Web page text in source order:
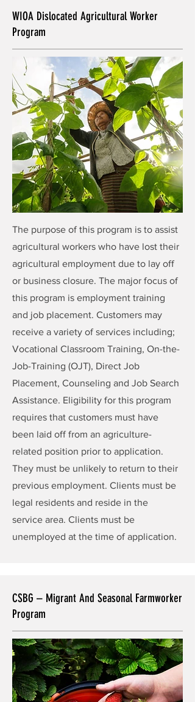
WIOA Dislocated Agricultural Worker
Program
The purpose of this program is to assist
agricultural workers who have lost their
agricultural employment due to lay off
or business closure. The major focus of
this program is employment training
and job placement. Customers may
receive a variety of services including;
Vocational Classroom Training, On-the-
Job-Training (OJT), Direct Job
Placement, Counseling and Job Search
Assistance. Eligibility for this program
requires that customers must have
been laid off from an agriculture-
related position prior to application.
They must be unlikely to return to their
previous employment. Clients must be
legal residents and reside in the
service area. Clients must be
unemployed at the time of application.
CSBG – Migrant And Seasonal Farmworker
Program